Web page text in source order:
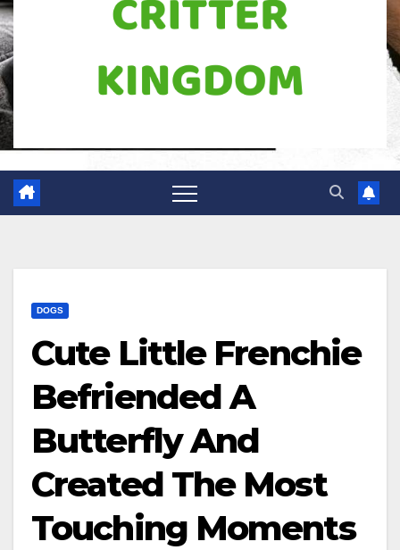
DOGS
Cute Little Frenchie
Befriended A
Butterfly And
Created The Most
Touching Moments